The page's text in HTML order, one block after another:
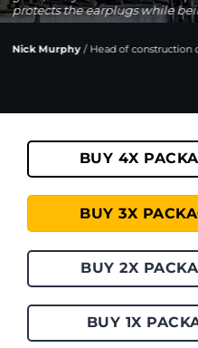
protects the earplugs while
Nick Murphy / Head of
BUY 4X
BUY 3X
BUY 2X
BUY 1X